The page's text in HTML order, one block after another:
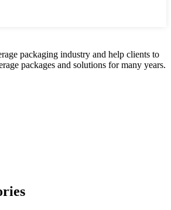
packaging industry and help clients to
packages and solutions for many years.